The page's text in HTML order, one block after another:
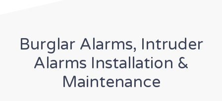
Burglar Alarms, Intruder
Alarms Installation &
Maintenance